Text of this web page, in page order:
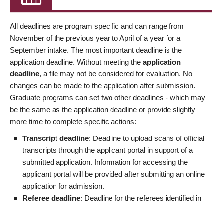
All deadlines are program specific and can range from
November of the previous year to April of a year for a
September intake. The most important deadline is the
application deadline. Without meeting the application
deadline, a file may not be considered for evaluation. No
changes can be made to the application after submission.
Graduate programs can set two other deadlines - which may
be the same as the application deadline or provide slightly
more time to complete specific actions:
Transcript deadline: Deadline to upload scans of official
transcripts through the applicant portal in support of a
submitted application. Information for accessing the
applicant portal will be provided after submitting an online
application for admission.
Referee deadline: Deadline for the referees identified in